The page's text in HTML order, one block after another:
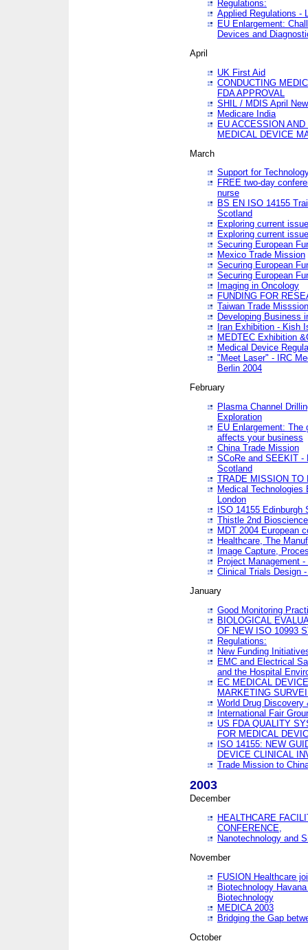
Regulations:
Applied Regulations -
EU Enlargement:
Devices and
April
UK First Aid
CONDUCTING
FDA APPROVAL
SHIL / MDIS April
Medicare India
EU ACCESSION
MEDICAL DEVICE
March
Support for
FREE two-day
nurse
BS EN ISO 14155
Scotland
Exploring current
Exploring current
Securing European
Mexico Trade Mission
Securing European
Securing European
Imaging in Oncology
FUNDING FOR
Taiwan Trade Misssion
Developing Business
Iran Exhibition - Kish
MEDTEC Exhibition
Medical Device
"Meet Laser" - IRC
Berlin 2004
February
Plasma Channel
Exploration
EU Enlargement: The
affects your business
China Trade Mission
SCoRe and SEEKIT -
Scotland
TRADE MISSION TO
Medical
London
ISO 14155 Edinburgh
Thistle 2nd
MDT 2004 European
Healthcare, The
Image Capture,
Project Management
Clinical Trials Design
January
Good Monitoring
BIOLOGICAL
OF NEW ISO 10993
Regulations:
New Funding
EMC and Electrical
and the Hospital
EC MEDICAL
MARKETING
World Drug
International Fair
US FDA QUALITY
FOR MEDICAL
ISO 14155: NEW
DEVICE CLINICAL
Trade Mission to
2003
December
HEALTHCARE
CONFERENCE,
Nanotechnology and
November
FUSION Healthcare
Biotechnology
Biotechnology
MEDICA 2003
Bridging the Gap
October